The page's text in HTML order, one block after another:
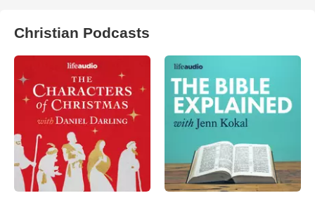
Christian Podcasts